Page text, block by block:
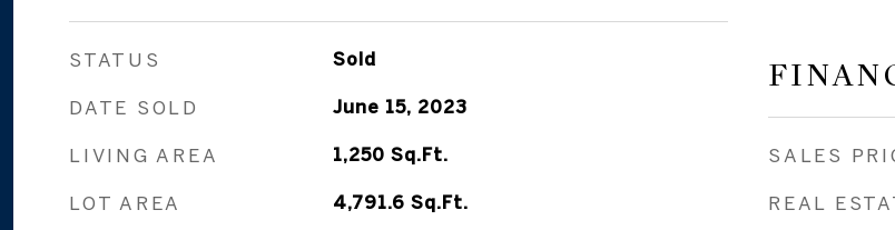
STATUS Sold
DATE SOLD June 15, 2023
LIVING AREA 1,250 Sq.Ft.
LOT AREA 4,791.6 Sq.Ft.
SALES
REAL